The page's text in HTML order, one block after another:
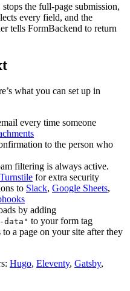
stops the full-page submission,
every field, and the
tells FormBackend to return
what you can set up in
every time someone
to the person who
filtering is always active.
for extra security
to Slack, Google Sheets,
by adding
data" to your form tag
to a page on your site after they
Hugo, Eleventy, Gatsby,